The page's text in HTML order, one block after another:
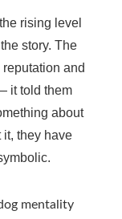
rising level
story. The
and
it told them
about
it, they have
mentality